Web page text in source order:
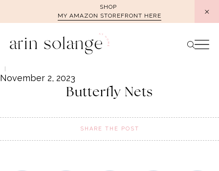
SHOP
MY AMAZON STOREFRONT HERE
November 2, 2023
Butterfly Nets
SHARE THE POST